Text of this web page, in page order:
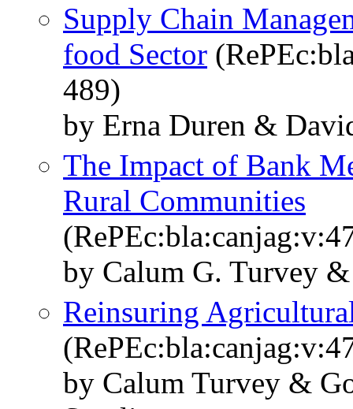
Supply Chain
food Sector
489)
by Erna Duren &
The Impact of Bank
Rural Communities
by Calum G. Turvey
Reinsuring
by Calum Turvey &